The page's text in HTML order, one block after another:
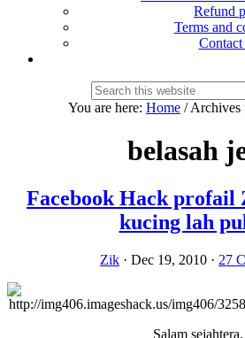
Refund
Terms and
Contact
Search
this
Hide
You are here: Home /Archives
belasah
Facebook Hack
kucing lah
Zik · Dec 19, 2010 · 27
Salam sejahtera.